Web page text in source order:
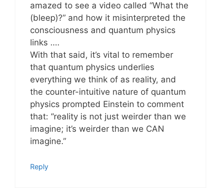
amazed to see a video called “What the
(bleep)?” and how it misinterpreted the
consciousness and quantum physics
links ….
With that said, it’s vital to remember
that quantum physics underlies
everything we think of as reality, and
the counter-intuitive nature of quantum
physics prompted Einstein to comment
that: “reality is not just weirder than we
imagine; it’s weirder than we CAN
imagine.”
Reply